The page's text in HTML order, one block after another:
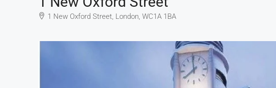
1 New Oxford Street, London, WC1A 1BA